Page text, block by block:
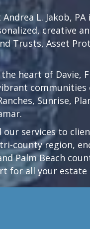
L. Jakob,
creative
Trusts, Asset
the heart of Davie,
communities
, Sunrise,
services to
county region,
Palm Beach
for all your estate